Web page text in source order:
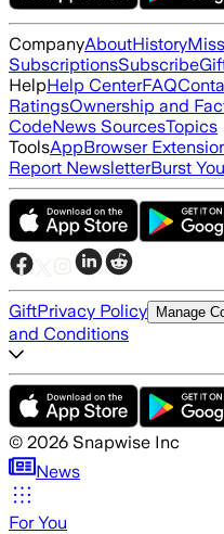
CompanyAboutHistory
SubscriptionsSubscribe
HelpHelp CenterFAQ
RatingsOwnership and
CodeNews SourcesTopics
ToolsAppBrowser
Report NewsletterBurst
GiftPrivacy Policy Manage
and Conditions
© 2026 Snapwise Inc
News
For You